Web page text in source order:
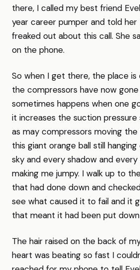
there, I called my best friend
year career pumper and told her
freaked out about this call. She
on the phone.
So when I get there, the place is
the compressors have now
sometimes happens when one
it increases the suction pressure
as may compressors moving the
this giant orange ball still
sky and every shadow and every
making me jumpy. I walk up to
that had done down and
see what caused it to fail and it
that meant it had been put down
The hair raised on the back of
heart was beating so fast I